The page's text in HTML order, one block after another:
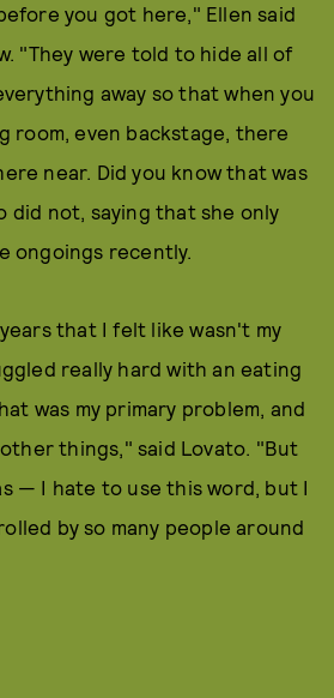
you got here," Ellen said
"They were told to hide all of
away so that when you
room, even backstage, there
near. Did you know that was
did not, saying that she only
ongoings recently.
that I felt like wasn't my
really hard with an eating
was my primary problem, and
things," said Lovato. "But
— I hate to use this word, but I
by so many people around